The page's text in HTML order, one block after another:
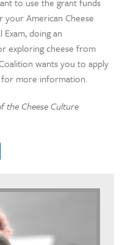
American Cheese
doing an
exploring cheese from
wants you to apply
for more information.
the Cheese Culture